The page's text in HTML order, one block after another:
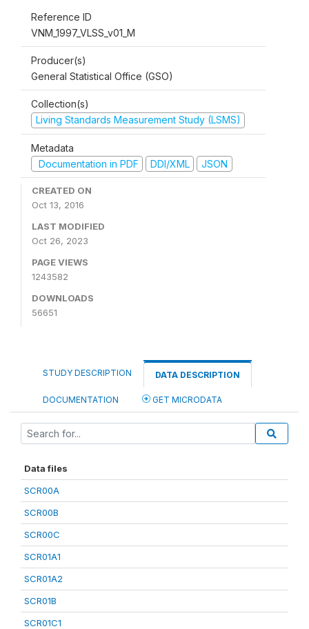
Reference ID
VNM_1997_VLSS_v01_M
Producer(s)
General Statistical Office (GSO)
Collection(s)
Living Standards Measurement Study (LSMS)
Metadata
Documentation in PDF
DDI/XML JSON
CREATED ON
Oct 13, 2016
LAST MODIFIED
Oct 26, 2023
PAGE VIEWS
1243582
DOWNLOADS
56651
STUDY DESCRIPTION DATA DESCRIPTION
DOCUMENTATION GET MICRODATA
Data files
SCR00A
SCR00B
SCR00C
SCR01A1
SCR01A2
SCR01B
SCR01C1